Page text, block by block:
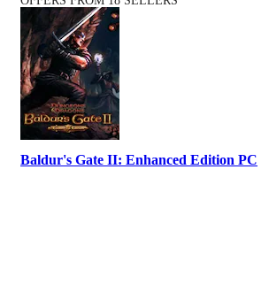
Baldur's Gate II: Enhanced Edition PC